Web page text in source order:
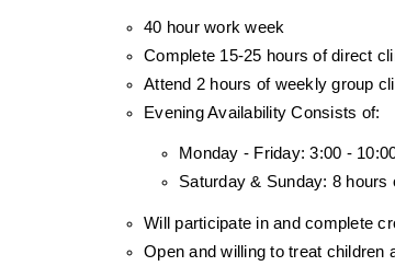
40 hour work week
Complete 15-25 hours of direct
Attend 2 hours of weekly group
Evening Availability Consists of:
Monday - Friday: 3:00 -
Saturday & Sunday: 8 hours
Will participate in and complete
Open and willing to treat children